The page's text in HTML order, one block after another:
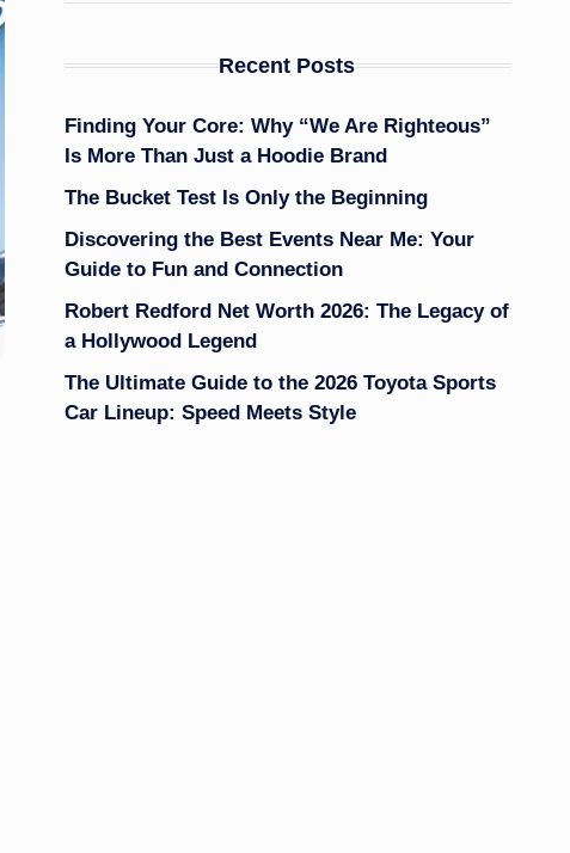
Recent Posts
Finding Your Core: Why “We Are Righteous”
Is More Than Just a Hoodie Brand
The Bucket Test Is Only the Beginning
Discovering the Best Events Near Me: Your
Guide to Fun and Connection
Robert Redford Net Worth 2026: The Legacy of
a Hollywood Legend
The Ultimate Guide to the 2026 Toyota Sports
Car Lineup: Speed Meets Style